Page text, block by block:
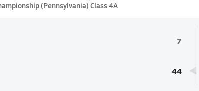
(Pennsylvania) Class 4A
7
44